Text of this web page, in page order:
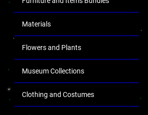
Materials
Flowers and Plants
Museum Collections
Clothing and Costumes